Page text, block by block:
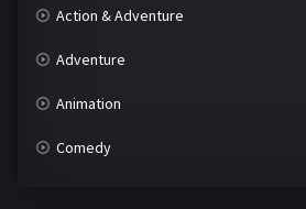
Action & Adventure
Adventure
Animation
Comedy